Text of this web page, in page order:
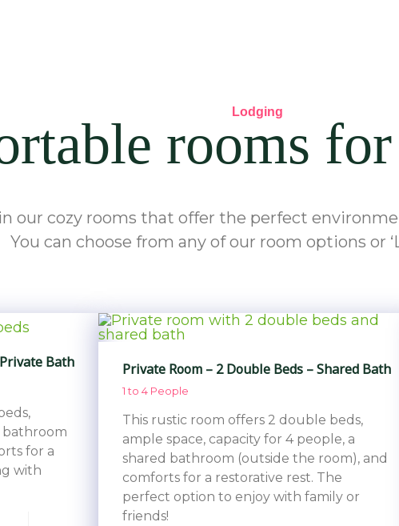
Lodging
rooms
our cozy rooms that offer the perfect
You can choose from any of our room options or
Bath
bathroom
for a
with
Private Room – 2 Double Beds – Shared Bath
1 to 4 People
This rustic room offers 2 double beds,
ample space, capacity for 4 people, a
shared bathroom (outside the room), and
comforts for a restorative rest. The
perfect option to enjoy with family or
friends!